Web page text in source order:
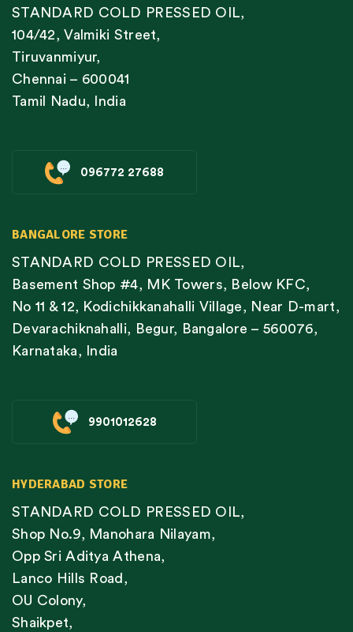
STANDARD COLD PRESSED OIL,
104/42, Valmiki Street,
Tiruvanmiyur,
Chennai – 600041
Tamil Nadu, India
096772 27688
BANGALORE STORE
STANDARD COLD PRESSED OIL,
Basement Shop #4, MK Towers, Below KFC,
No 11 & 12, Kodichikkanahalli Village, Near D-mart,
Devarachiknahalli, Begur, Bangalore – 560076,
Karnataka, India
9901012628
HYDERABAD STORE
STANDARD COLD PRESSED OIL,
Shop No.9, Manohara Nilayam,
Opp Sri Aditya Athena,
Lanco Hills Road,
OU Colony,
Shaikpet,